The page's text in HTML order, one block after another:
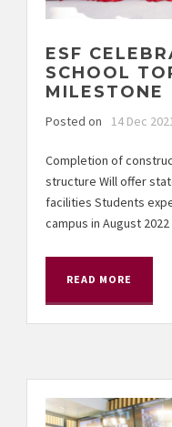
ESF
SCHOOL
MILESTONE
Posted on 14 Dec
Completion of
structure Will offer
facilities Students
campus in August
READ MORE